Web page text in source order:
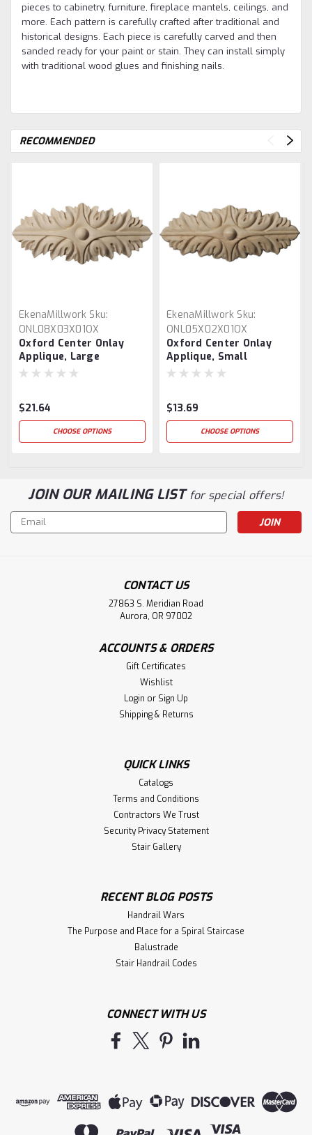
pieces to cabinetry, furniture, fireplace mantels, ceilings, and
more. Each pattern is carefully crafted after traditional and
historical designs. Each piece is carefully carved and then
sanded ready for your paint or stain. They can install simply
with traditional wood glues and finishing nails.
RECOMMENDED
EkenaMillwork Sku:
ONL08X03X01OX
Oxford Center Onlay
Applique, Large
$21.64
CHOOSE OPTIONS
EkenaMillwork Sku:
ONL05X02X01OX
Oxford Center Onlay
Applique, Small
$13.69
CHOOSE OPTIONS
JOIN OUR MAILING LISTfor special offers!
Email
Address
CONTACT US
27863 S. Meridian Road
Aurora, OR 97002
ACCOUNTS & ORDERS
Gift Certificates
Wishlist
Login or Sign Up
Shipping & Returns
QUICK LINKS
Catalogs
Terms and Conditions
Contractors We Trust
Security Privacy Statement
Stair Gallery
RECENT BLOG POSTS
Handrail Wars
The Purpose and Place for a Spiral Staircase
Balustrade
Stair Handrail Codes
CONNECT WITH US